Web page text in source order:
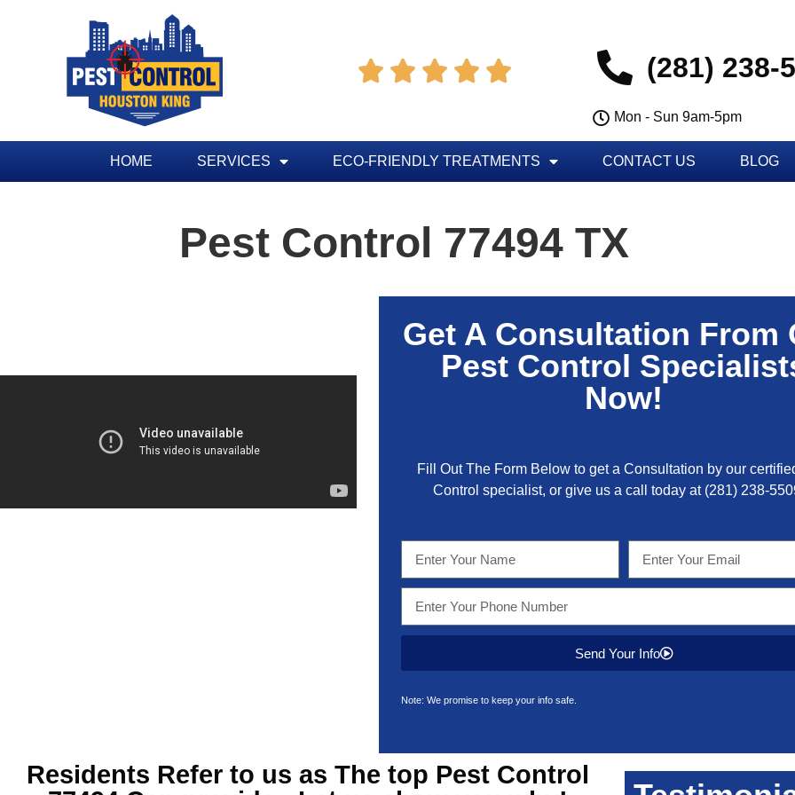
     (281) 238-
Mon - Sun 9am-5pm
HOME SERVICES ECO-FRIENDLY TREATMENTS CONTACT US BLOG
Pest Control 77494 TX
Get A Consultation From
Pest Control
Now!
Fill Out The Form Below to get a Consultation by our
Control specialist, or give us a call today at (281) 238-
Send Your Info
Note: We promise to keep your info safe.
Residents Refer to us as The top Pest Control